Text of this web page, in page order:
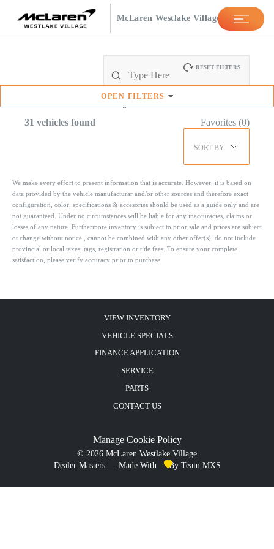
McLaren Westlake Village
OPEN FILTERS
RESET FILTERS
Inventory
31 vehicles found Favorites (0)
SORT BY
We make every effort to present information that is accurate. However, it is based on
data provided by the vehicle manufacturar and/or other sources and therefore exact
configuration, color, specifications & accesories should be used as a guide only and are
not guaranteed. Under no circumstances will be liable for any inaccuracies, claims or
losses of any nature. Furthermore inventory is subject to prior sale and prices are subject
ot change without notice., cannot be combined with any other offer(s), do not include
provincial or local taxes, tags, registration or title fees. To ensure your complete
satisfaction, please verify accuracy prior to purchase.
VIEW INVENTORY
VEHICLE SPECIALS
FINANCE APPLICATION
SERVICE
PARTS
CONTACT US
Manage Cookie Policy
© 2026 McLaren Westlake Village
Dealer Masters — Made With
By Team MXS